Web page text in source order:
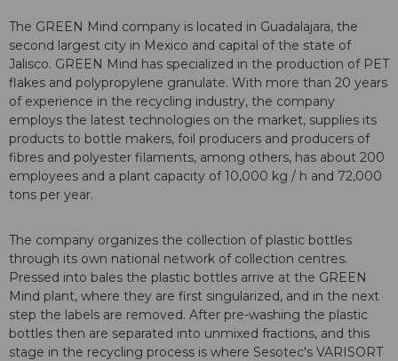
The GREEN Mind company is located in Guadalajara, the
second largest city in Mexico and capital of the state of
Jalisco. GREEN Mind has specialized in the production of PET
flakes and polypropylene granulate. With more than 20 years
of experience in the recycling industry, the company
employs the latest technologies on the market, supplies its
products to bottle makers, foil producers and producers of
fibres and polyester filaments, among others, has about 200
employees and a plant capacity of 10,000 kg / h and 72,000
tons per year.
The company organizes the collection of plastic bottles
through its own national network of collection centres.
Pressed into bales the plastic bottles arrive at the GREEN
Mind plant, where they are first singularized, and in the next
step the labels are removed. After pre-washing the plastic
bottles then are separated into unmixed fractions, and this
stage in the recycling process is where Sesotec's VARISORT